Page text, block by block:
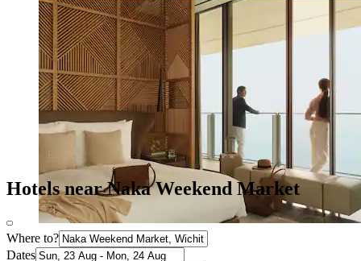
Hotels near Naka Weekend Market
Where to?
Dates